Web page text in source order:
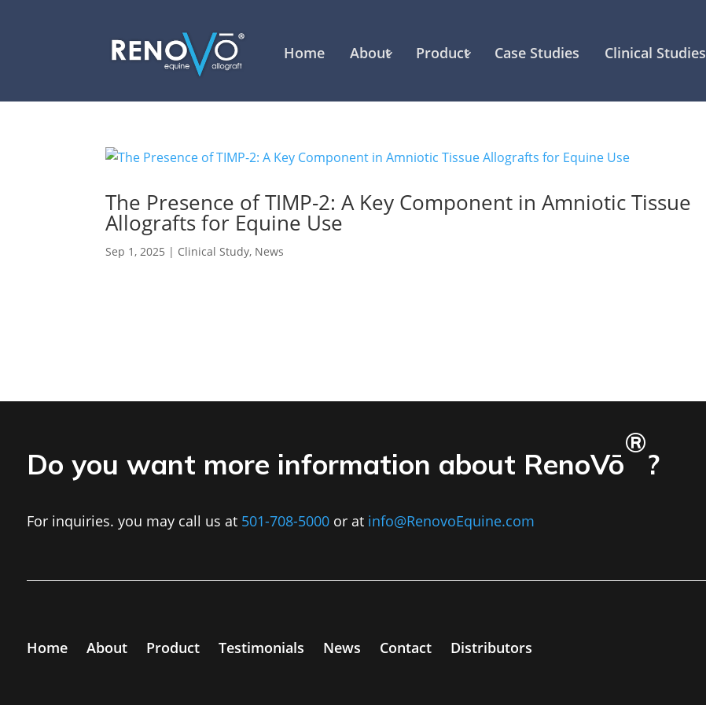
Home About Product Case Studies Clinical Studies
The Presence of TIMP-2: A Key Component in Amniotic Tissue
Allografts for Equine Use
Sep 1, 2025 | Clinical Study, News
Do you want more information about RenoVō
®
?
For inquiries. you may call us at 501-708-5000or at info@RenovoEquine.com
Home About Product Testimonials News Contact Distributors